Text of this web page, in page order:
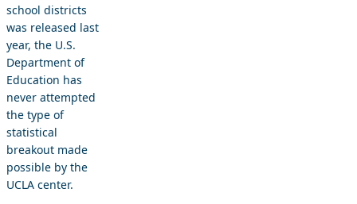
school districts
was released last
year, the U.S.
Department of
Education has
never attempted
the type of
statistical
breakout made
possible by the
UCLA center.